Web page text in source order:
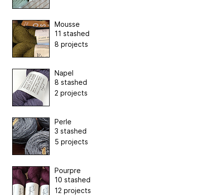
Mousse
11 stashed
8 projects
Napel
8 stashed
2 projects
Perle
3 stashed
5 projects
Pourpre
10 stashed
12 projects